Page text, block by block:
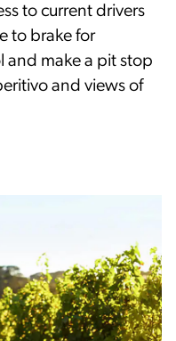
to current drivers
to brake for
and make a pit stop
and views of